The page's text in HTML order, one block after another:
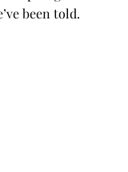
been told.